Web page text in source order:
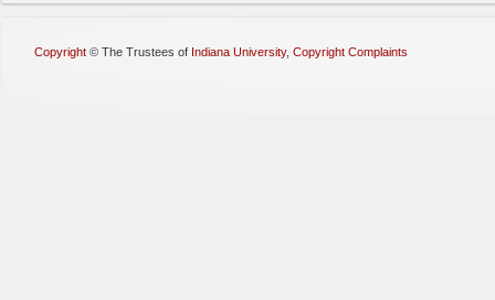
Copyright © The Trustees of Indiana University, Copyright Complaints